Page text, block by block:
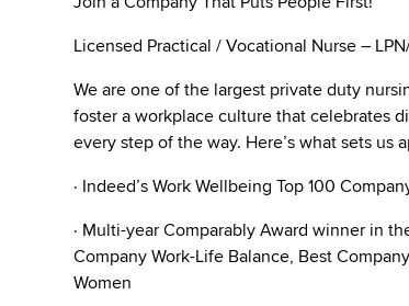
Licensed Practical / Vocational Nurse –
We are one of the largest private duty
foster a workplace culture that celebrates
every step of the way. Here’s what sets us
· Indeed’s Work Wellbeing Top 100
· Multi-year Comparably Award winner in
Company Work-Life Balance, Best
Women